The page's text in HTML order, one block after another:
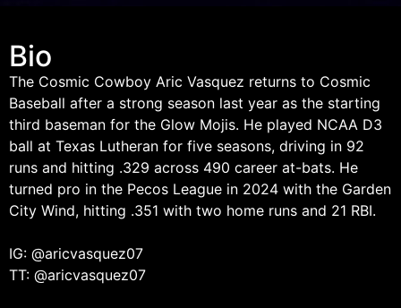
Bio
The Cosmic Cowboy Aric Vasquez returns to Cosmic
Baseball after a strong season last year as the starting
third baseman for the Glow Mojis. He played NCAA D3
ball at Texas Lutheran for five seasons, driving in 92
runs and hitting .329 across 490 career at-bats. He
turned pro in the Pecos League in 2024 with the Garden
City Wind, hitting .351 with two home runs and 21 RBI.
IG: @aricvasquez07
TT: @aricvasquez07